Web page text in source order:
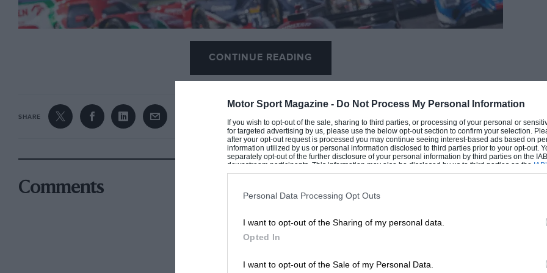
Motor Sport Magazine - Do Not Process My Personal Information
If you wish to opt-out of the sale, sharing to third parties, or processing of your personal or
for targeted advertising by us, please use the below opt-out section to confirm your selection.
after your opt-out request is processed you may continue seeing interest-based ads based on
information utilized by us or personal information disclosed to third parties prior to your opt-out.
separately opt-out of the further disclosure of your personal information by third parties on the
downstream participants. This information may also be disclosed by us to third parties on the
Downstream Participantsthat may further disclose it to other third parties.
Personal Data Processing Opt Outs
I want to opt-out of the Sharing of my personal data.
Opted In
I want to opt-out of the Sale of my Personal Data.
9X8 failed get through any 2022 WEC race it entered without reliability issues
CONTINUE READING
SHARE
Comments